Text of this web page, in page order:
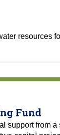
resources
Fund
support from a